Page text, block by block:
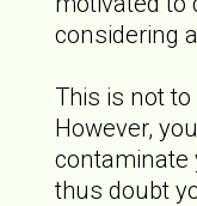
considering
This is not
However,
contaminate
thus doubt